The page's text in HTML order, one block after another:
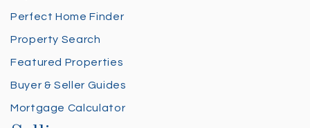
Perfect Home Finder
Property Search
Featured Properties
Buyer & Seller Guides
Mortgage Calculator